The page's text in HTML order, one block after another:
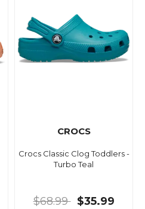
CROCS
Crocs Classic Clog Toddlers -
Turbo Teal
$68.99 $35.99